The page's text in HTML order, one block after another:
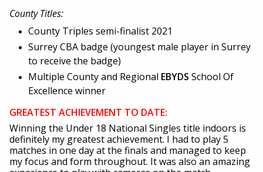
County Titles:
County Triples semi-finalist 2021
Surrey CBA badge (youngest male player in Surrey
to receive the badge)
Multiple County and Regional EBYDS School Of
Excellence winner
GREATEST ACHIEVEMENT TO DATE:
Winning the Under 18 National Singles title indoors is
definitely my greatest achievement. I had to play 5
matches in one day at the finals and managed to keep
my focus and form throughout. It was also an amazing